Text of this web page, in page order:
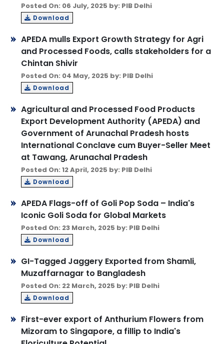
Posted On: 06 July, 2025 by: PIB Delhi
Download
APEDA mulls Export Growth Strategy for Agri
and Processed Foods, calls stakeholders for a
Chintan Shivir
Posted On: 04 May, 2025 by: PIB Delhi
Download
Agricultural and Processed Food Products
Export Development Authority (APEDA) and
Government of Arunachal Pradesh hosts
International Conclave cum Buyer-Seller Meet
at Tawang, Arunachal Pradesh
Posted On: 12 April, 2025 by: PIB Delhi
Download
APEDA Flags-off of Goli Pop Soda – India's
Iconic Goli Soda for Global Markets
Posted On: 23 March, 2025 by: PIB Delhi
Download
GI-Tagged Jaggery Exported from Shamli,
Muzaffarnagar to Bangladesh
Posted On: 22 March, 2025 by: PIB Delhi
Download
First-ever export of Anthurium Flowers from
Mizoram to Singapore, a fillip to India's